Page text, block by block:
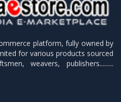
platform, fully owned by
for various products sourced
weavers, publishers.........